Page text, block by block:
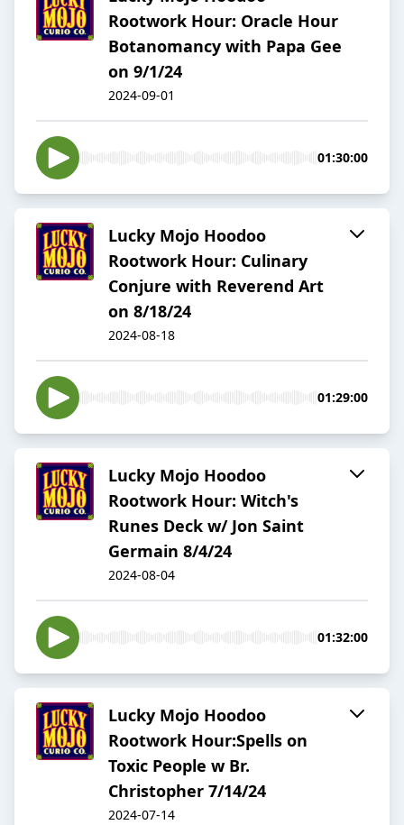
Rootwork Hour: Oracle Hour
Botanomancy with Papa Gee
on 9/1/24
2024-09-01
01:30:00
Lucky Mojo Hoodoo
Rootwork Hour: Culinary
Conjure with Reverend Art
on 8/18/24
2024-08-18
01:29:00
Lucky Mojo Hoodoo
Rootwork Hour: Witch's
Runes Deck w/ Jon Saint
Germain 8/4/24
2024-08-04
01:32:00
Lucky Mojo Hoodoo
Rootwork Hour:Spells on
Toxic People w Br.
Christopher 7/14/24
2024-07-14